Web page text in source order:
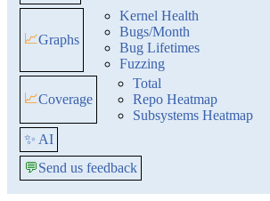
📈Graphs
Kernel Health
Bugs/Month
Bug Lifetimes
Fuzzing
📈Coverage
Total
Repo Heatmap
Subsystems Heatmap
✨ AI
💬Send us feedback